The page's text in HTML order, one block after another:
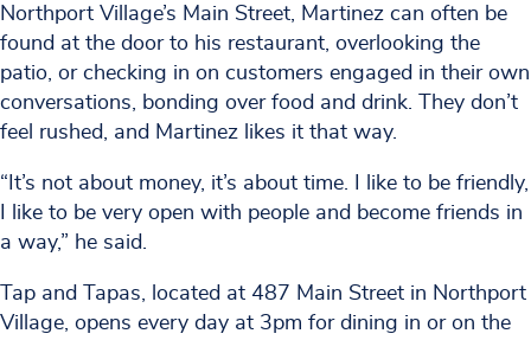
Northport Village’s Main Street, Martinez can often be
found at the door to his restaurant, overlooking the
patio, or checking in on customers engaged in their own
conversations, bonding over food and drink. They don’t
feel rushed, and Martinez likes it that way.
“It’s not about money, it’s about time. I like to be friendly,
I like to be very open with people and become friends in
a way,” he said.
Tap and Tapas, located at 487 Main Street in Northport
Village, opens every day at 3pm for dining in or on the